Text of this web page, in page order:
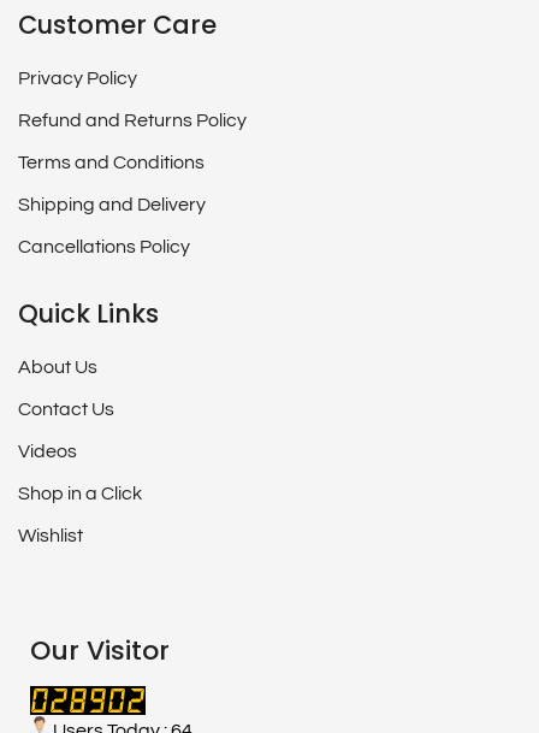
Customer Care
Privacy Policy
Refund and Returns Policy
Terms and Conditions
Shipping and Delivery
Cancellations Policy
Quick Links
About Us
Contact Us
Videos
Shop in a Click
Wishlist
Our Visitor